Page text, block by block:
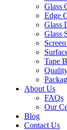
Glass
Edge
Glass
Glass
Tape
About Us
FAQs
Our
Blog
Contact Us